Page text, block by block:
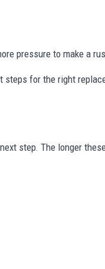
pressure to make a
steps for the right
step. The longer